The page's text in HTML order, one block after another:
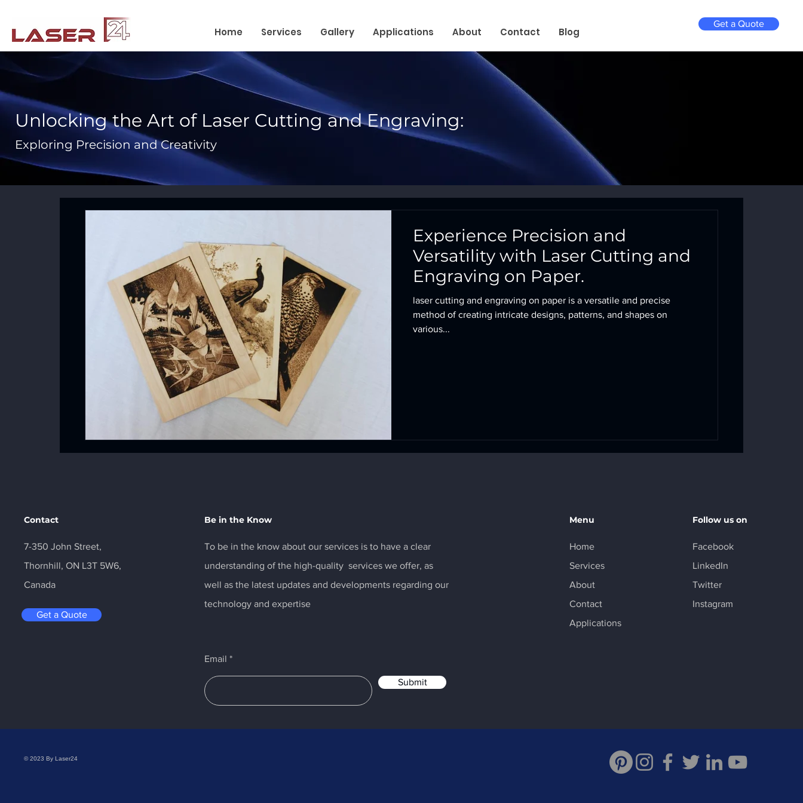
Home Services Gallery Applications About Contact Blog
Get a Quote
Unlocking the Art of Laser Cutting and Engraving:
Exploring Precision and Creativity
Experience Precision and
Versatility with Laser Cutting and
Engraving on Paper.
laser cutting and engraving on paper is a versatile and precise
method of creating intricate designs, patterns, and shapes on
various...
Contact
7-350 John Street,
Thornhill, ON L3T 5W6,
Canada
Get a Quote
Be in the Know
To be in the know about our services is to have a clear
understanding of the high-quality services we offer, as
well as the latest updates and developments regarding our
technology and expertise
Email
Submit
Menu
Home
Services
About
Contact
Applications
Follow us on
Facebook
LinkedIn
Twitter
Instagram
© 2023 By Laser24